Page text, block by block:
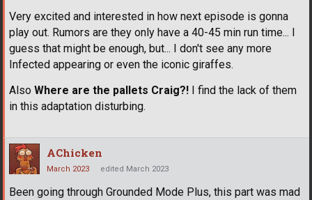
Very excited and interested in how next episode is gonna
play out. Rumors are they only have a 40-45 min run time... I
guess that might be enough, but... I don't see any more
Infected appearing or even the iconic giraffes.
Also Where are the pallets Craig?! I find the lack of them
in this adaptation disturbing.
AChicken
March 2023 edited March 2023
Been going through Grounded Mode Plus, this part was mad